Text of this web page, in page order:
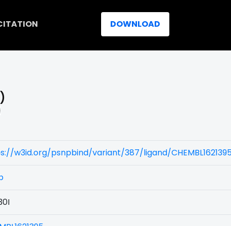
DOWNLOAD
w3id.org/psnpbind/variant/387/ligand/